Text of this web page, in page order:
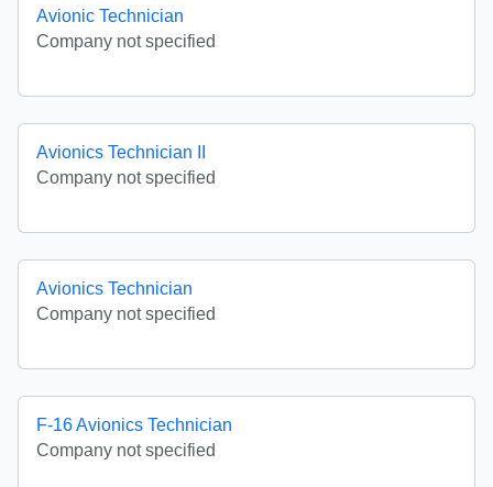
Avionic Technician
Company not specified
Avionics Technician II
Company not specified
Avionics Technician
Company not specified
F-16 Avionics Technician
Company not specified